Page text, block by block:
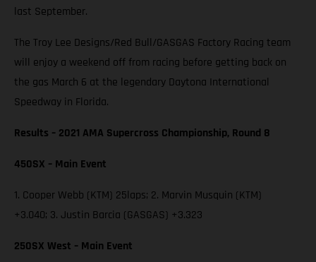
last September.
The Troy Lee Designs/Red Bull/GASGAS Factory Racing team
will enjoy a weekend off from racing before getting back on
the gas March 6 at the legendary Daytona International
Speedway in Florida.
Results – 2021 AMA Supercross Championship, Round 8
450SX – Main Event
1. Cooper Webb (KTM) 25laps; 2. Marvin Musquin (KTM)
+3.040; 3. Justin Barcia (GASGAS) +3.323
250SX West – Main Event